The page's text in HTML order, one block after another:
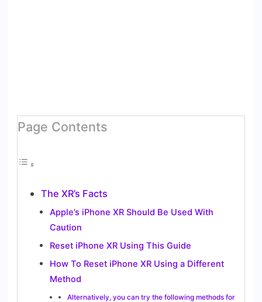
Page Contents
The XR’s Facts
Apple’s iPhone XR Should Be Used With
Caution
Reset iPhone XR Using This Guide
How To Reset iPhone XR Using a Different
Method
Alternatively, you can try the following methods for